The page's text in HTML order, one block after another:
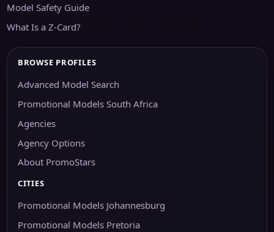
Model Safety Guide
What Is a Z-Card?
BROWSE PROFILES
Advanced Model Search
Promotional Models South Africa
Agencies
Agency Options
About PromoStars
CITIES
Promotional Models Johannesburg
Promotional Models Pretoria